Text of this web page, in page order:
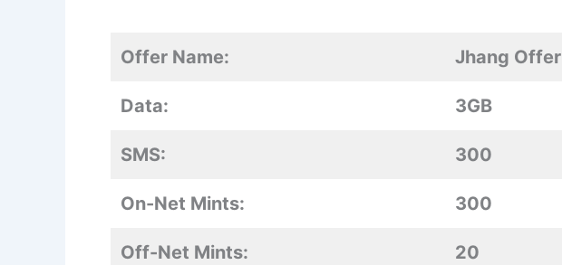
Offer Name: Jhang Offer
Data: 3GB
SMS: 300
On-Net Mints: 300
Off-Net Mints: 20